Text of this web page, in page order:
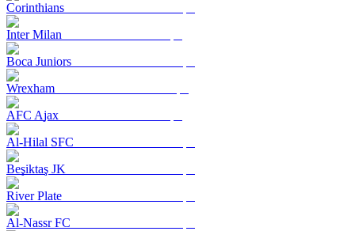
Corinthians
Inter Milan
Boca Juniors
Wrexham
AFC Ajax
Al-Hilal SFC
Beşiktaş JK
River Plate
Al-Nassr FC